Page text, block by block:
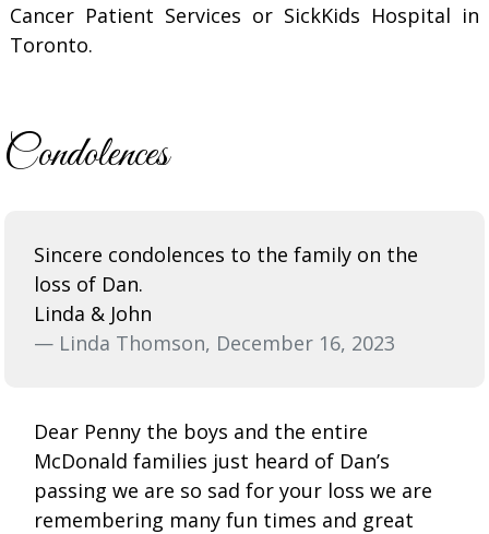
Cancer Patient Services or SickKids Hospital in
Toronto.
Condolences
Sincere condolences to the family on the
loss of Dan.
Linda & John
— Linda Thomson, December 16, 2023
Dear Penny the boys and the entire
McDonald families just heard of Dan’s
passing we are so sad for your loss we are
remembering many fun times and great